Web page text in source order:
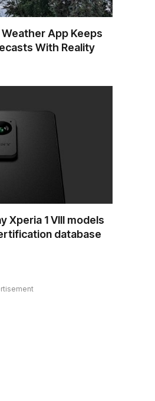
Weather App Keeps
With Reality
Xperia 1 VIII models
database